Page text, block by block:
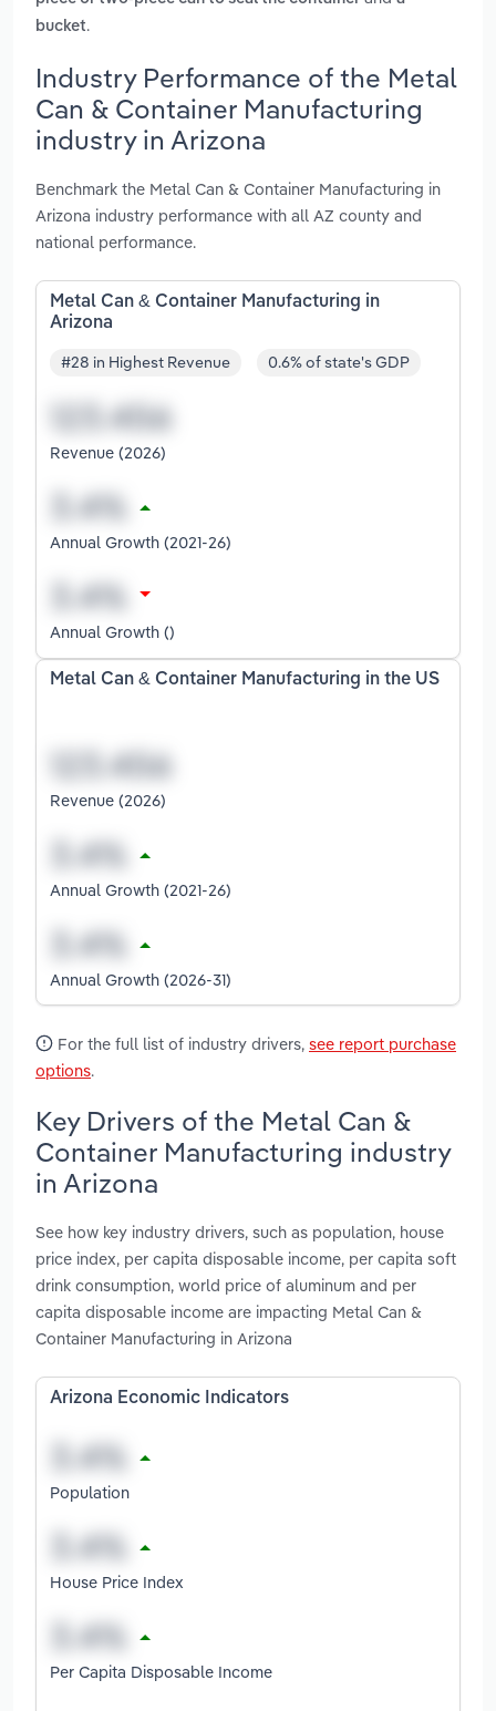
bucket.
Industry Performance of the Metal
Can & Container Manufacturing
industry in Arizona
Benchmark the Metal Can & Container Manufacturing in
Arizona industry performance with all AZ county and
national performance.
Metal Can & Container Manufacturing in
Arizona
#28 in Highest Revenue 0.6% of state's GDP
Revenue (2026)
Annual Growth (2021-26)
Annual Growth ()
Metal Can & Container Manufacturing in the US
Revenue (2026)
Annual Growth (2021-26)
Annual Growth (2026-31)
For the full list of industry drivers, see report purchase
options.
Key Drivers of the Metal Can &
Container Manufacturing industry
in Arizona
See how key industry drivers, such as population, house
price index, per capita disposable income, per capita soft
drink consumption, world price of aluminum and per
capita disposable income are impacting Metal Can &
Container Manufacturing in Arizona
Arizona Economic Indicators
Population
House Price Index
Per Capita Disposable Income